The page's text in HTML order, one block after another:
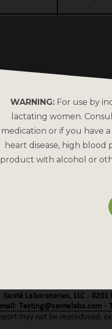
WARNING:For use by
lactating women.
medication or if you have
heart disease, high blood
product with alcohol or